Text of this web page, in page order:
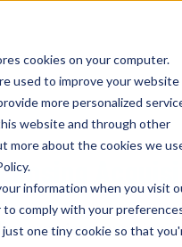
cookies on your computer.
used to improve your website
more personalized
website and through other
more about the cookies we
information when you visit
to comply with your
just one tiny cookie so that
experience working